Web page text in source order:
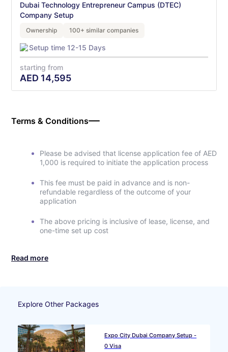
Dubai Technology Entrepreneur Campus (DTEC)
Company Setup
Ownership 100+ similar companies
Setup time 12-15 Days
starting from
AED 14,595
Terms & Conditions
Please be advised that license application fee of AED
1,000 is required to initiate the application process
This fee must be paid in advance and is non-
refundable regardless of the outcome of your
application
The above pricing is inclusive of lease, license, and
one-time set up cost
Read more
Explore Other Packages
Expo City Dubai Company Setup -
0 Visa